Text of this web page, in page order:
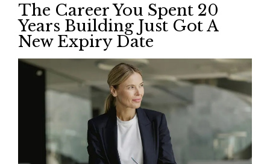
The Career You Spent 20
Years Building Just Got A
New Expiry Date